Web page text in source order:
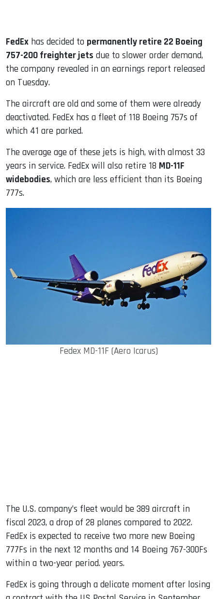
FedEx has decided to permanently retire 22 Boeing
757-200 freighter jets due to slower order demand,
the company revealed in an earnings report released
on Tuesday.
The aircraft are old and some of them were already
deactivated. FedEx has a fleet of 118 Boeing 757s of
which 41 are parked.
The average age of these jets is high, with almost 33
years in service. FedEx will also retire 18 MD-11F
widebodies, which are less efficient than its Boeing
777s.
Fedex MD-11F (Aero Icarus)
The U.S. company’s fleet would be 389 aircraft in
fiscal 2023, a drop of 28 planes compared to 2022.
FedEx is expected to receive two more new Boeing
777Fs in the next 12 months and 14 Boeing 767-300Fs
within a two-year period. years.
FedEx is going through a delicate moment after losing